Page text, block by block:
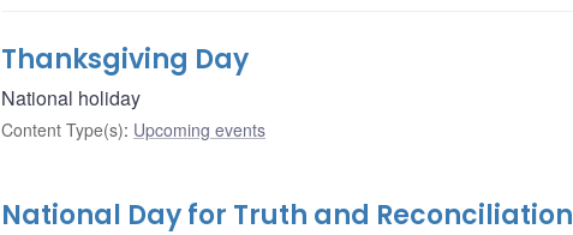
Thanksgiving Day
National holiday
Content Type(s): Upcoming events
National Day for Truth and Reconciliation